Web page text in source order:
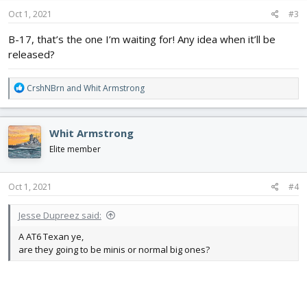
Boeing B-17
Lavochkin La-9
P.108
*****List will be changed often. Remember, I'll be excited about
something for a week, and then drop it. These aircraft are not
Oct 1, 2021 #3
B-17, that’s the one I’m waiting for! Any idea when it’ll be
released?
R
e
a
c
t
i
o
n
s
CrshNBrn and Whit Armstrong
Whit Armstrong
Elite member
Oct 1, 2021 #4
Jesse Dupreez said:
A AT6 Texan ye,
are they going to be minis or normal big ones?